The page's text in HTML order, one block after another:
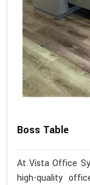
Boss Table
At Vista Office
high-quality